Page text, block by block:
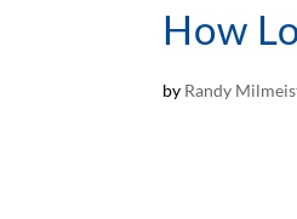
How
by Randy